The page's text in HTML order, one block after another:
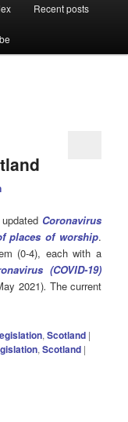
Recent posts
Coronavirus
places of worship.
(0-4), each with a
(COVID-19)
2021). The current
,Scotland |
,Scotland |